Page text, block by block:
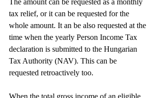
tax relief, or it can be requested for the
whole amount. It an be also requested at the
time when the yearly Person Income Tax
declaration is submitted to the Hungarian
Tax Authority (NAV). This can be
requested retroactively too.
When the total gross income of an eligible